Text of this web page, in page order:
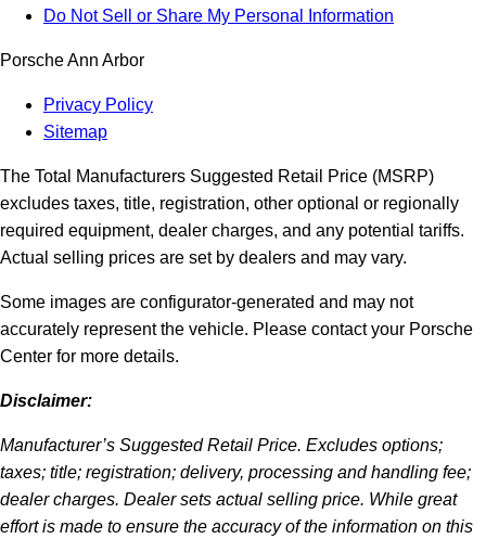
Do Not Sell or Share My Personal Information
Porsche Ann Arbor
Privacy Policy
Sitemap
The Total Manufacturers Suggested Retail Price (MSRP)
excludes taxes, title, registration, other optional or regionally
required equipment, dealer charges, and any potential tariffs.
Actual selling prices are set by dealers and may vary.
Some images are configurator-generated and may not
accurately represent the vehicle. Please contact your Porsche
Center for more details.
Disclaimer:
Manufacturer’s Suggested Retail Price. Excludes options;
taxes; title; registration; delivery, processing and handling fee;
dealer charges. Dealer sets actual selling price. While great
effort is made to ensure the accuracy of the information on this